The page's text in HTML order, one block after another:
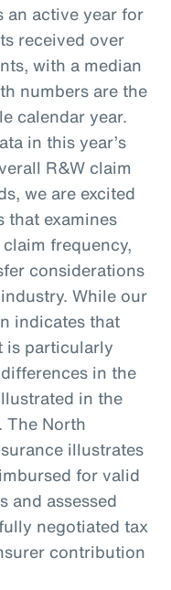
an active year for
received over
with a median
numbers are the
calendar year.
in this year’s
R&W claim
we are excited
that examines
frequency,
considerations
While our
indicates that
is particularly
in the
in the
The North
illustrates
for valid
and assessed
negotiated tax
contribution